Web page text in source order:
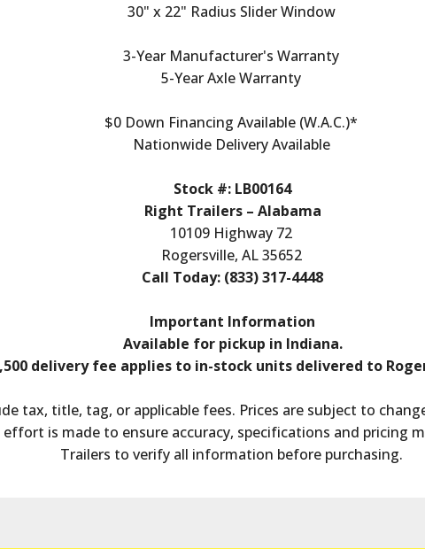
30" x 22" Radius Slider Window
3-Year Manufacturer's Warranty
5-Year Axle Warranty
$0 Down Financing Available (W.A.C.)*
Nationwide Delivery Available
Stock #: LB00164
Right Trailers – Alabama
10109 Highway 72
Rogersville, AL 35652
Call Today: (833) 317-4448
Important Information
Available for pickup in Indiana.
delivery fee applies to in-stock units delivered to
tax, title, tag, or applicable fees. Prices are subject to
is made to ensure accuracy, specifications and pricing
Trailers to verify all information before purchasing.